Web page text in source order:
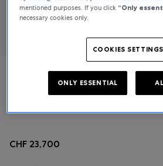
Jaeger-LeCoultre
CHF 23,700
mentioned purposes. If you click “Only
necessary cookies only.
COOKIES SETTINGS
ONLY ESSENTIAL